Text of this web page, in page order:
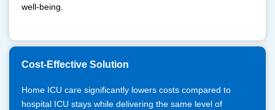
well-being.
Cost-Effective Solution
Home ICU care significantly lowers costs compared to
hospital ICU stays while delivering the same level of